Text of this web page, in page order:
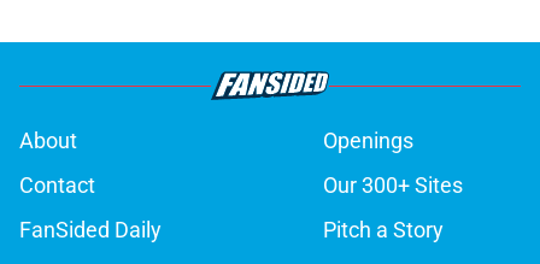
About
Openings
Contact
Our 300+ Sites
FanSided Daily
Pitch a Story